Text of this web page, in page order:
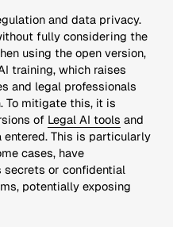
and data privacy.
fully considering the
using the open version,
training, which raises
and legal professionals
To mitigate this, it is
of Legal AI tools and
This is particularly
cases, have
secrets or confidential
potentially exposing